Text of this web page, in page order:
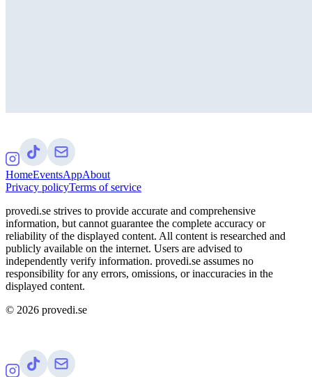
HomeEventsAppAbout
Privacy policyTerms of service
provedi.se strives to provide accurate and comprehensive
information, but cannot guarantee the complete accuracy or
reliability of the displayed content. All content is researched and
publicly available on the internet. Users are advised to
independently verify information. provedi.se assumes no
responsibility for any errors, omissions, or inaccuracies in the
displayed content.
© 2026 provedi.se